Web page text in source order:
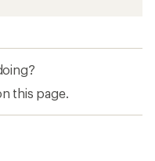
this page.